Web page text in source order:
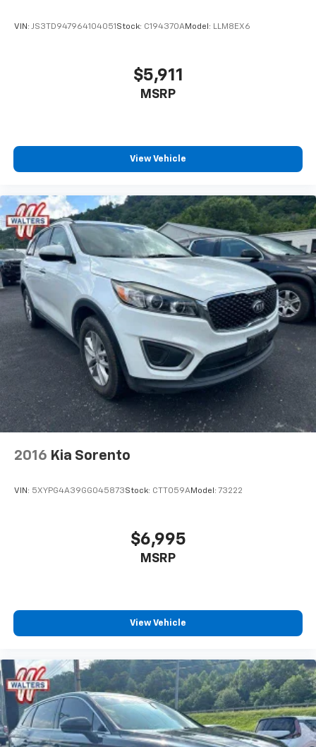
VIN: JS3TD947964104051 Stock: C194370AModel: LLM8EX6
$5,911
MSRP
View Vehicle
2016 Kia Sorento
VIN: 5XYPG4A39GG045873Stock: CTT059AModel: 73222
$6,995
MSRP
View Vehicle